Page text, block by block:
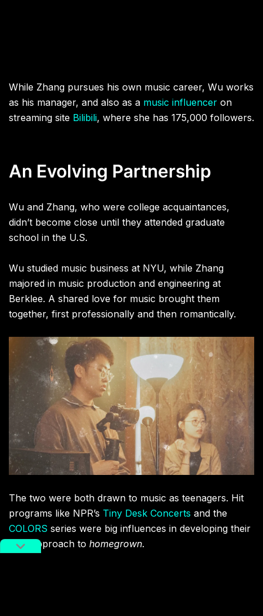
While Zhang pursues his own music career, Wu works
as his manager, and also as a music influencer on
streaming site Bilibili, where she has 175,000 followers.
An Evolving Partnership
Wu and Zhang, who were college acquaintances,
didn’t become close until they attended graduate
school in the U.S.
Wu studied music business at NYU, while Zhang
majored in music production and engineering at
Berklee. A shared love for music brought them
together, first professionally and then romantically.
The two were both drawn to music as teenagers. Hit
programs like NPR’s Tiny Desk Concerts and the
COLORS series were big influences in developing their
own approach to homegrown.